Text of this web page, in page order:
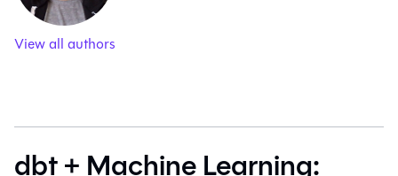
View all authors
dbt + Machine Learning: